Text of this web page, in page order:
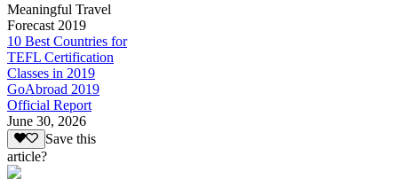
Meaningful Travel
Forecast 2019
10 Best Countries for
TEFL Certification
Classes in 2019
GoAbroad 2019
Official Report
June 30, 2026
Save this
article?